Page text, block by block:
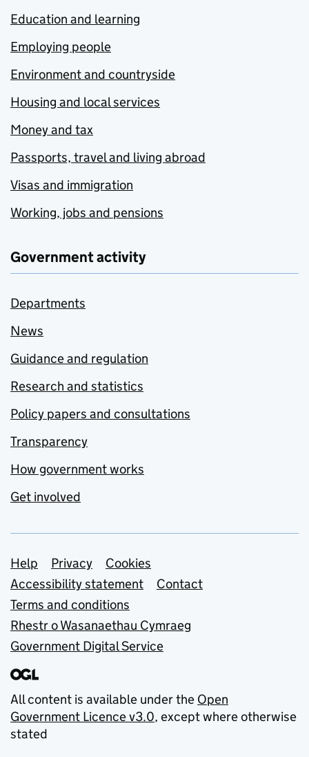
Education and learning
Employing people
Environment and countryside
Housing and local services
Money and tax
Passports, travel and living abroad
Visas and immigration
Working, jobs and pensions
Government activity
Departments
News
Guidance and regulation
Research and statistics
Policy papers and consultations
Transparency
How government works
Get involved
Support links
Help Privacy
Cookies
Accessibility statement
Contact
Terms and conditions
Rhestr o Wasanaethau Cymraeg
Government Digital Service
All content is available under the Open
Government Licence v3.0, except where otherwise
stated